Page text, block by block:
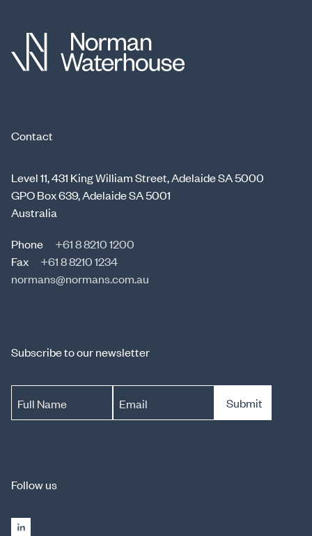
Contact
Level 11, 431 King William Street, Adelaide SA 5000
GPO Box 639, Adelaide SA 5001
Australia
Phone
+61 8 8210 1200
Fax
+61 8 8210 1234
normans@normans.com.au
Subscribe to our newsletter
Full Name Email Submit
Follow us